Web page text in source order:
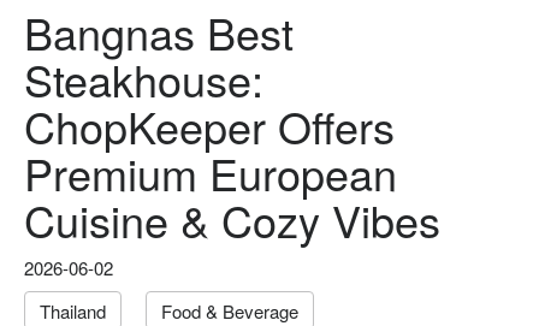
Bangnas Best
Steakhouse:
ChopKeeper Offers
Premium European
Cuisine & Cozy Vibes
2026-06-02
Thailand
Food & Beverage